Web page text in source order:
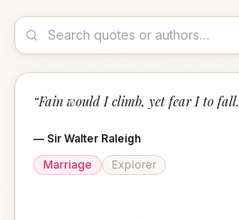
“Fain would I climb, yet fear I to fall.
— Sir Walter Raleigh
Marriage
Explorer